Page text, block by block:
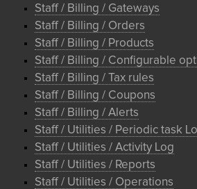
Staff / Billing / Gateways
Staff / Billing / Orders
Staff / Billing / Products
Staff / Billing / Configurable
Staff / Billing / Tax rules
Staff / Billing / Coupons
Staff / Billing / Alerts
Staff / Utilities / Periodic task
Staff / Utilities / Activity Log
Staff / Utilities / Reports
Staff / Utilities / Operations